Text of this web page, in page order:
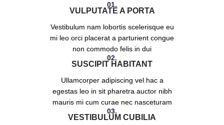
01.
VULPUTATE A PORTA
Vestibulum nam lobortis scelerisque eu
mi leo orci placerat a parturient congue
non commodo felis in dui
02.
SUSCIPIT HABITANT
Ullamcorper adipiscing vel hac a
egestas leo in sit pharetra auctor nibh
mauris mi cum curae nec nasceturam
03.
VESTIBULUM CUBILIA